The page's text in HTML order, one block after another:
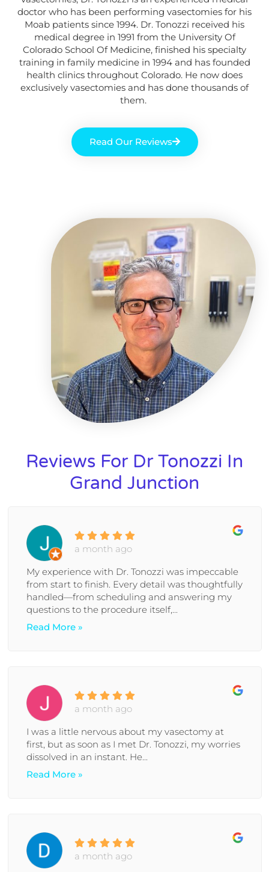
doctor who has been performing vasectomies for his
Moab patients since 1994. Dr. Tonozzi received his
medical degree in 1991 from the University Of
Colorado School Of Medicine, finished his specialty
training in family medicine in 1994 and has founded
health clinics throughout Colorado. He now does
exclusively vasectomies and has done thousands of
them.
Read Our Reviews
Reviews For Dr Tonozzi In
Grand Junction
a month ago
My experience with Dr. Tonozzi was impeccable
from start to finish. Every detail was thoughtfully
handled—from scheduling and answering my
questions to the procedure itself,...
Read More »
a month ago
I was a little nervous about my vasectomy at
first, but as soon as I met Dr. Tonozzi, my worries
dissolved in an instant. He...
Read More »
a month ago